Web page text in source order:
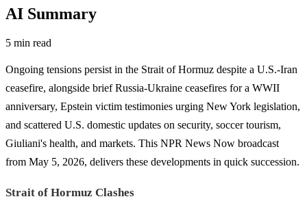
AI Summary
5 min read
Ongoing tensions persist in the Strait of Hormuz despite a U.S.-Iran
ceasefire, alongside brief Russia-Ukraine ceasefires for a WWII
anniversary, Epstein victim testimonies urging New York legislation,
and scattered U.S. domestic updates on security, soccer tourism,
Giuliani's health, and markets. This NPR News Now broadcast
from May 5, 2026, delivers these developments in quick succession.
Strait of Hormuz Clashes